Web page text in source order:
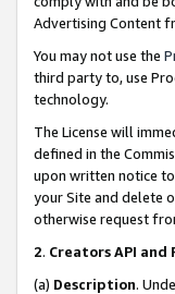
Advertising Content
You may not use the
third party to, use
technology.
The License will
defined in the
upon written notice
your Site and delete
otherwise request
2. Creators API and
(a) Description.